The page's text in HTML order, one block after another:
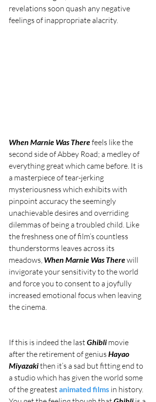
revelations soon quash any negative
feelings of inappropriate alacrity.
When Marnie Was There feels like the
second side of Abbey Road; a medley of
everything great which came before. It is
a masterpiece of tear-jerking
mysteriousness which exhibits with
pinpoint accuracy the seemingly
unachievable desires and overriding
dilemmas of being a troubled child. Like
the freshness one of film’s countless
thunderstorms leaves across its
meadows, When Marnie Was There will
invigorate your sensitivity to the world
and force you to consent to a joyfully
increased emotional focus when leaving
the cinema.
If this is indeed the last Ghibli movie
after the retirement of genius Hayao
Miyazaki then it’s a sad but fitting end to
a studio which has given the world some
of the greatest animated films in history.